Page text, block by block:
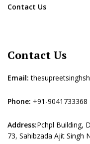
Contact Us
Contact Us
Email:
Phone: +91-9041733368
Address:Pchpl Building,
73, Sahibzada Ajit Singh